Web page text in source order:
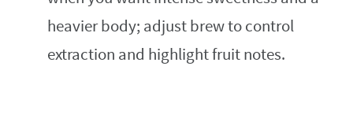
heavier body; adjust brew to control
extraction and highlight fruit notes.